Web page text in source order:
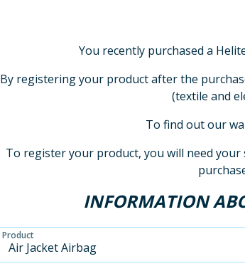
You recently purchased a
By registering your product after the
(textile and
To find out our
To register your product, you will need your
INFORMATION
Product